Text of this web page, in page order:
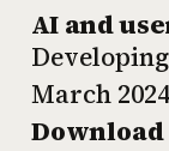
AI and
March 2024
Download